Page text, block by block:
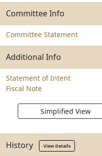
Committee Info
Committee Statement
Additional Info
Statement of Intent
Fiscal Note
Simplified View
History View Details